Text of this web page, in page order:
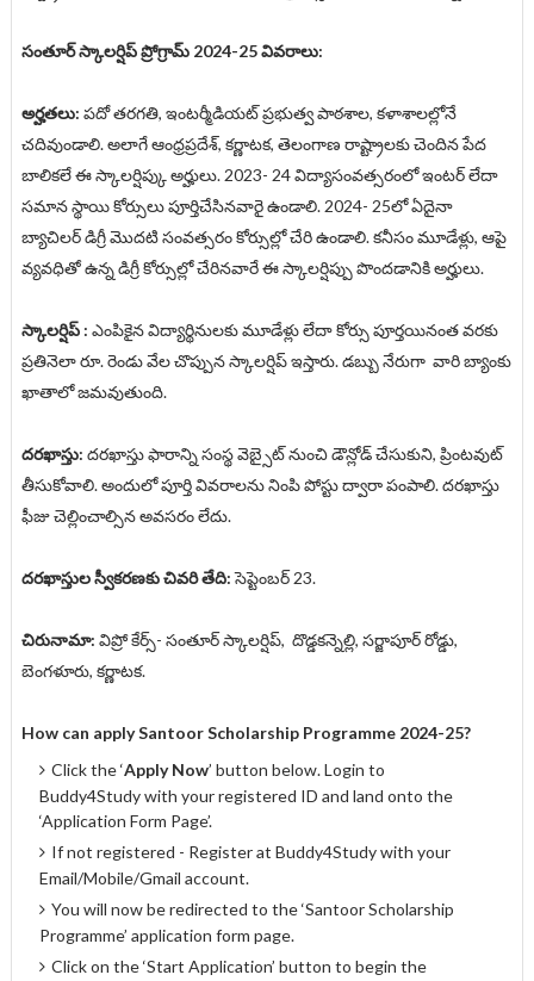
సంతూర్ స్కాలర్షిప్ ప్రోగ్రామ్ 2024-25 వివరాలు:
అర్హతలు: పదో తరగతి, ఇంటర్మీడియట్ ప్రభుత్వ పాఠశాల, కళాశాలల్లోనే
చదివుండాలి. అలాగే ఆంధ్రప్రదేశ్, కర్ణాటక, తెలంగాణ రాష్ట్రాలకు చెందిన పేద
బాలికలే ఈ స్కాలర్షిప్కు అర్హులు. 2023- 24 విద్యాసంవత్సరంలో ఇంటర్ లేదా
సమాన స్థాయి కోర్సులు పూర్తిచేసినవారై ఉండాలి. 2024- 25లో ఏదైనా
బ్యాచిలర్ డిగ్రీ మొదటి సంవత్సరం కోర్సుల్లో చేరి ఉండాలి. కనీసం మూడేళ్లు, ఆపై
వ్యవధితో ఉన్న డిగ్రీ కోర్సుల్లో చేరినవారే ఈ స్కాలర్షిప్పు పొందడానికి అర్హులు.
స్కాలర్షిప్ : ఎంపికైన విద్యార్థినులకు మూడేళ్లు లేదా కోర్సు పూర్తయినంత వరకు
ప్రతినెలా రూ. రెండు వేల చొప్పున స్కాలర్షిప్ ఇస్తారు. డబ్బు నేరుగా వారి బ్యాంకు
ఖాతాలో జమవుతుంది.
దరఖాస్తు: దరఖాస్తు ఫారాన్ని సంస్థ వెబ్సైట్ నుంచి డౌన్లోడ్ చేసుకుని, ప్రింటవుట్
తీసుకోవాలి. అందులో పూర్తి వివరాలను నింపి పోస్టు ద్వారా పంపాలి. దరఖాస్తు
ఫీజు చెల్లించాల్సిన అవసరం లేదు.
దరఖాస్తుల స్వీకరణకు చివరి తేది:సెప్టెంబర్ 23.
చిరునామా: విప్రో కేర్స్- సంతూర్ స్కాలర్షిప్, దొడ్డకన్నెల్లి, సర్జాపూర్ రోడ్డు,
బెంగళూరు, కర్ణాటక.
How can applySantoor Scholarship Programme 2024-25?
Click the ‘Apply Now’ button below. Login to
Buddy4Study with your registered ID and land onto the
‘Application Form Page’.
If not registered - Register at Buddy4Study with your
Email/Mobile/Gmail account.
You will now be redirected to the ‘Santoor Scholarship
Programme’ application form page.
Click on the ‘Start Application’ button to begin the